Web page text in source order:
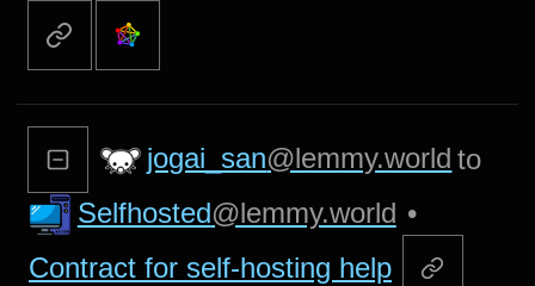
jogai_san@lemmy.world to
Selfhosted@lemmy.world •
Contract for self-hosting help